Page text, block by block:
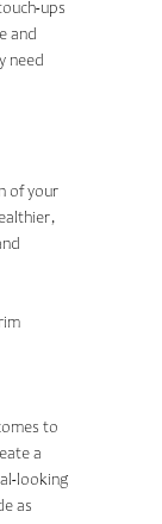
ups
and
need
of your
to
a
looking
as